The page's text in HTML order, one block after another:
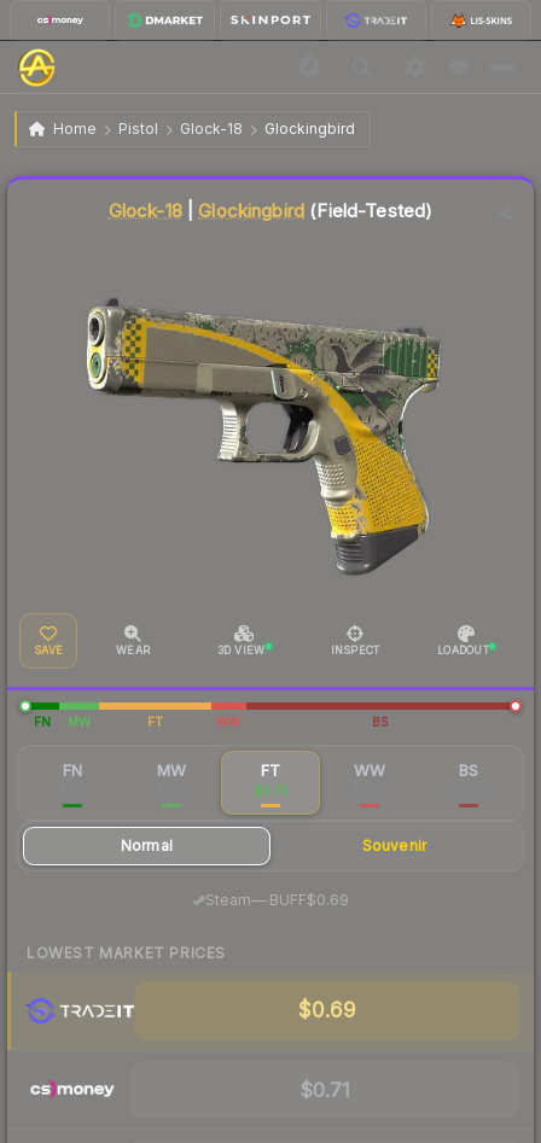
Home Pistol Glock-18 Glockingbird
Glock-18 | Glockingbird Field-Tested
Glock-18| Glockingbird (Field-Tested)
SAVE WEAR 3D VIEW INSPECT LOADOUT
FN MW FT WW BS
FN MW FT
$0.75
WW BS
Normal Souvenir
Steam—· BUFF$0.69
LOWEST MARKET PRICES
$0.69
$0.71
Liquidity score